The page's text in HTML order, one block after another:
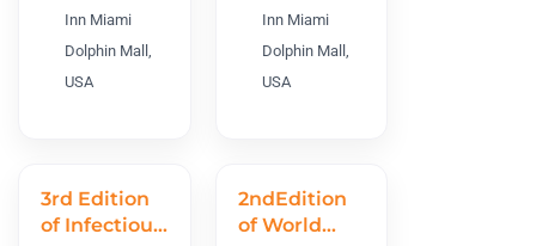
Inn Miami
Dolphin Mall,
USA
Inn Miami
Dolphin Mall,
USA
3rd Edition
of Infectious
2ndEdition
of World